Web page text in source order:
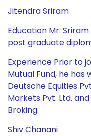
Jitendra Sriram
Education Mr.
post graduate
Experience Prior to
Mutual Fund, he has
Deutsche Equities
Markets Pvt. Ltd.
Broking.
Shiv Chanani